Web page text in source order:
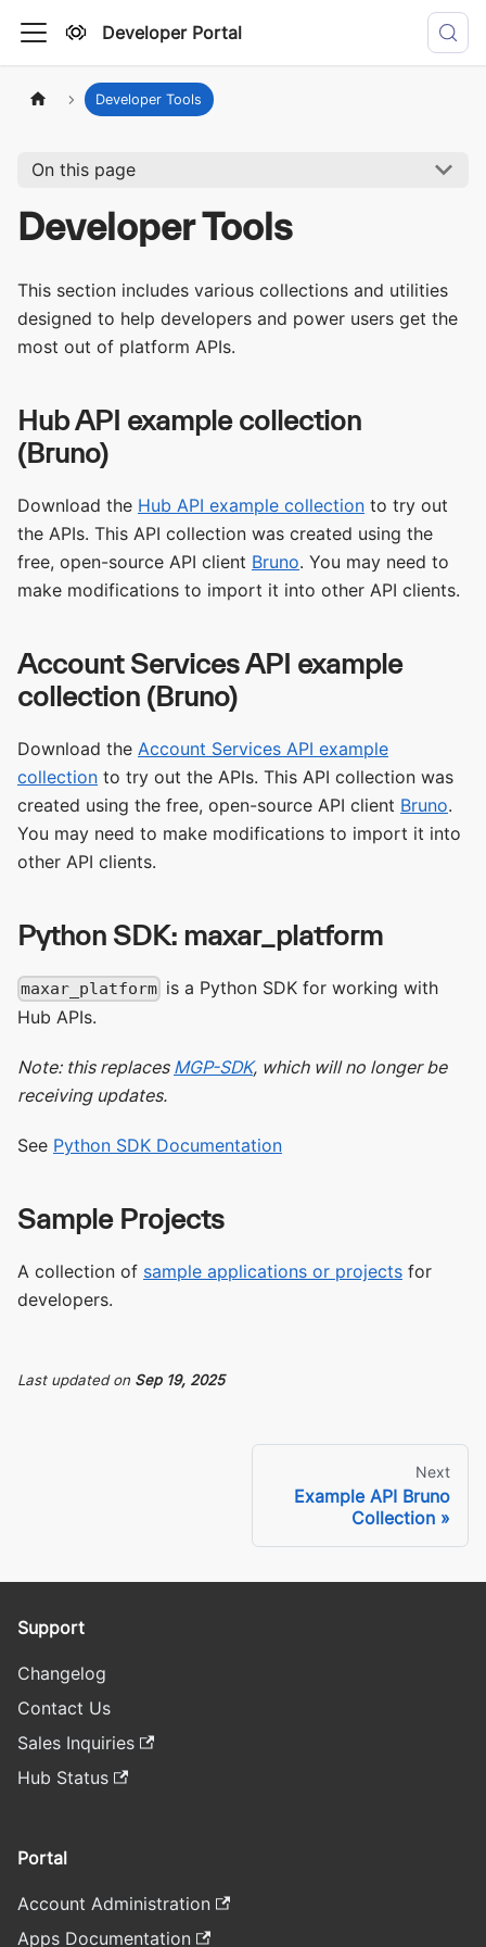
Developer Portal
Developer Tools
On this page
Developer Tools
This section includes various collections and utilities
designed to help developers and power users get the
most out of platform APIs.
Hub API example collection
(Bruno)
Download the Hub API example collection to try out
the APIs. This API collection was created using the
free, open-source API client Bruno. You may need to
make modifications to import it into other API clients.
Account Services API example
collection (Bruno)
Download the Account Services API example
collection to try out the APIs. This API collection was
created using the free, open-source API client Bruno.
You may need to make modifications to import it into
other API clients.
Python SDK: maxar_platform
maxar_platform is a Python SDK for working with
Hub APIs.
Note: this replaces MGP-SDK, which will no longer be
receiving updates.
See Python SDK Documentation
Sample Projects
A collection of sample applications or projects for
developers.
Last updatedon Sep 19, 2025
Next
Example API Bruno
Collection
Support
Changelog
Contact Us
Sales Inquiries
Hub Status
Portal
Account Administration
Apps Documentation